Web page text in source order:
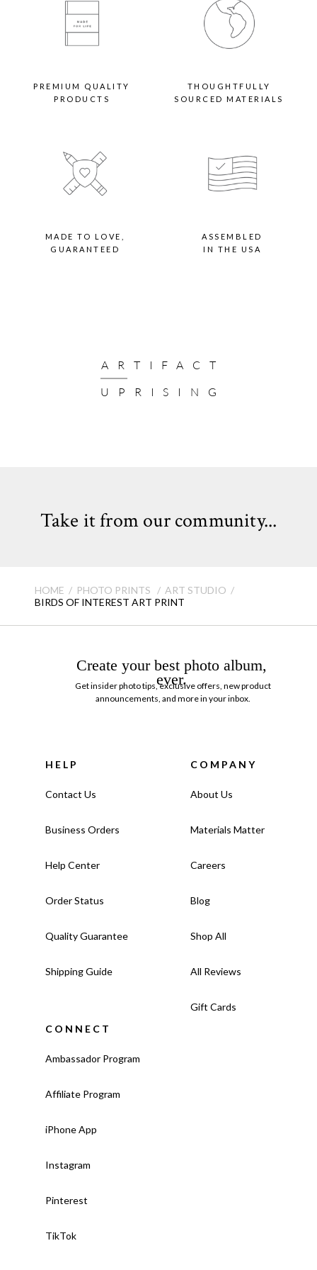
PREMIUM QUALITY
PRODUCTS
THOUGHTFULLY
SOURCED MATERIALS
MADE TO LOVE,
GUARANTEED
ASSEMBLED
IN THE USA
ARTIFACT
UPRISING
Take it from our community...
HOME PHOTO PRINTS
ART STUDIO
BIRDS OF INTEREST ART PRINT
Create your best photo album,
ever.
Get insider photo tips, exclusive offers, new product
announcements, and more in your inbox.
HELP
Contact Us
Business Orders
Help Center
Order Status
Quality Guarantee
Shipping Guide
COMPANY
About Us
Materials Matter
Careers
Blog
Shop All
All Reviews
Gift Cards
CONNECT
Ambassador Program
Affiliate Program
iPhone App
Instagram
Pinterest
TikTok